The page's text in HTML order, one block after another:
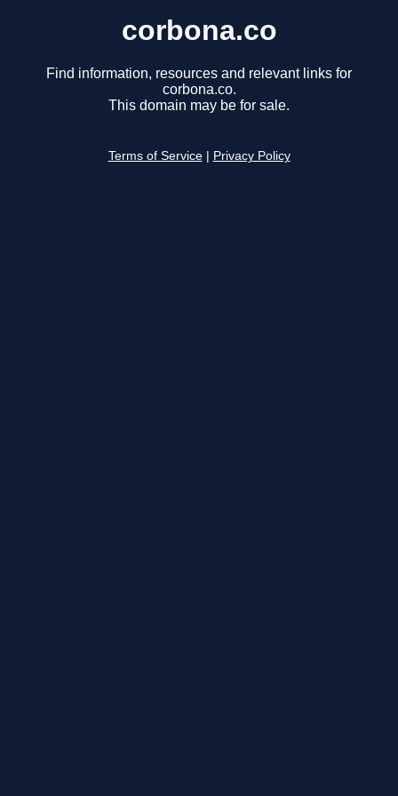
corbona.co
Find information, resources and relevant links for
corbona.co.
This domain may be for sale.
Terms of Service Privacy Policy